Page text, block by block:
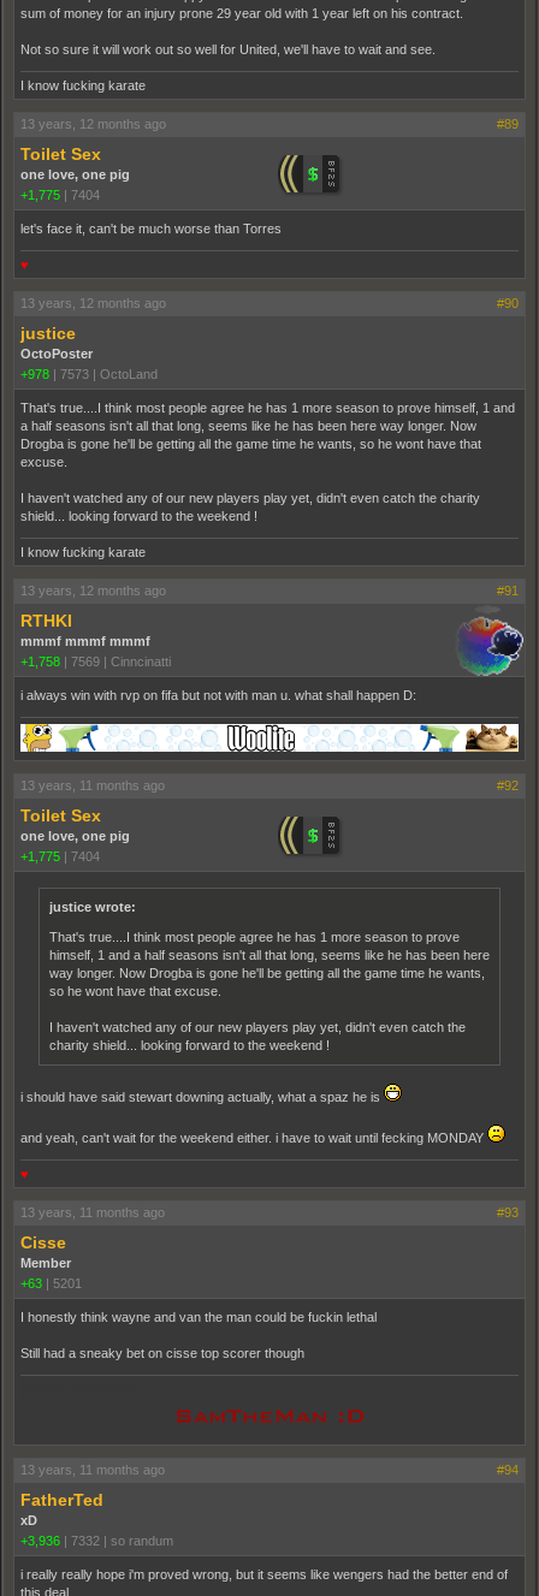
sum of money for an injury prone 29 year old with 1 year left on his contract.
Not so sure it will work out so well for United, we'll have to wait and see.
I know fucking karate
13 years, 12 months ago #89
Toilet Sex
one love, one pig
+1,775 | 7404
let's face it, can't be much worse than Torres
♥
13 years, 12 months ago #90
justice
OctoPoster
+978 | 7573 | OctoLand
That's true....I think most people agree he has 1 more season to prove himself, 1 and
a half seasons isn't all that long, seems like he has been here way longer. Now
Drogba is gone he'll be getting all the game time he wants, so he wont have that
excuse.
I haven't watched any of our new players play yet, didn't even catch the charity
shield... looking forward to the weekend !
I know fucking karate
13 years, 12 months ago #91
RTHKI
mmmf mmmf mmmf
+1,758 | 7569 | Cinncinatti
i always win with rvp on fifa but not with man u. what shall happen D:
13 years, 11 months ago #92
Toilet Sex
one love, one pig
+1,775 | 7404
justice wrote:
That's true....I think most people agree he has 1 more season to prove
himself, 1 and a half seasons isn't all that long, seems like he has been here
way longer. Now Drogba is gone he'll be getting all the game time he wants,
so he wont have that excuse.
I haven't watched any of our new players play yet, didn't even catch the
charity shield... looking forward to the weekend !
i should have said stewart downing actually, what a spaz he is
and yeah, can't wait for the weekend either. i have to wait until fecking MONDAY
♥
13 years, 11 months ago #93
Cisse
Member
+63 | 5201
I honestly think wayne and van the man could be fuckin lethal
Still had a sneaky bet on cisse top scorer though
13 years, 11 months ago #94
FatherTed
xD
+3,936 | 7332 | so randum
i really really hope i'm proved wrong, but it seems like wengers had the better end of
this deal